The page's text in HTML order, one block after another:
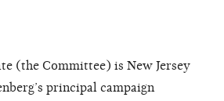
(the Committee) is New Jersey
principal campaign